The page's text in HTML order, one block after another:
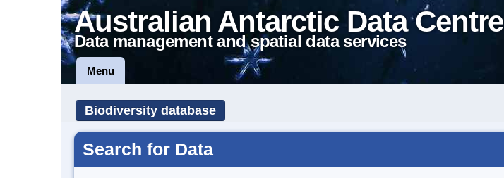
Australian Antarctic Data Centre
Data management and spatial data services
Menu
Biodiversity database
Search for Data